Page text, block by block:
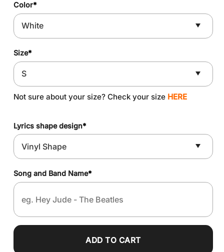
Color*
Size*
Not sure about your size? Check your size HERE
Lyrics shape design*
Song and Band Name*
ADD TO CART